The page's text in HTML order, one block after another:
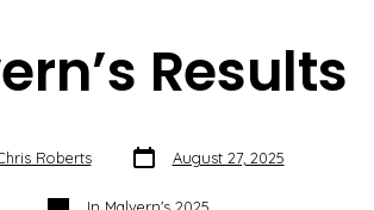
Results
Roberts Post
date August 27, 2025
Categories